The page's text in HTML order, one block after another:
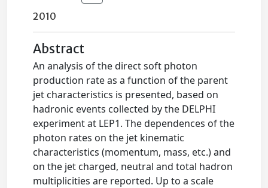
2010
Abstract
An analysis of the direct soft photon
production rate as a function of the parent
jet characteristics is presented, based on
hadronic events collected by the DELPHI
experiment at LEP1. The dependences of the
photon rates on the jet kinematic
characteristics (momentum, mass, etc.) and
on the jet charged, neutral and total hadron
multiplicities are reported. Up to a scale